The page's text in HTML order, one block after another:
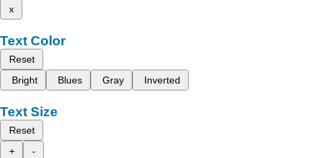
x
Text Color
Reset
Bright
Blues Gray Inverted
Text Size
Reset
+
-